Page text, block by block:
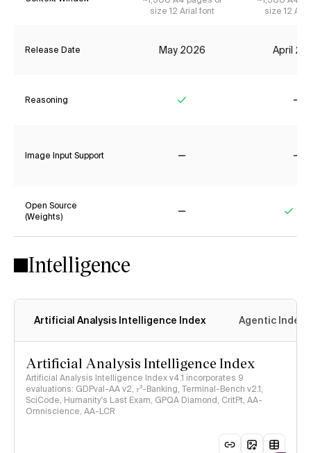
size 12 Arial font
size 12
Release Date May 2026 April
Reasoning
Image Input Support
Open Source
(Weights)
Intelligence
Artificial Analysis Intelligence Index Agentic Index
Artificial Analysis Intelligence Index
Artificial Analysis Intelligence Index v4.1 incorporates 9
evaluations: GDPval-AA v2, 𝜏³-Banking, Terminal-Bench v2.1,
SciCode, Humanity's Last Exam, GPQA Diamond, CritPt, AA-
Omniscience, AA-LCR